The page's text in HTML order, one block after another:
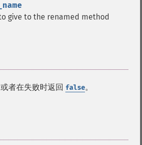
give to the renamed method
或者在失败时返回 false。